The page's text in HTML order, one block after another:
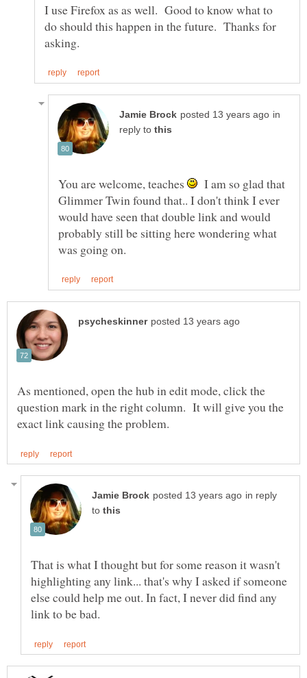
I use Firefox as as well. Good to know what to
do should this happen in the future. Thanks for
in
reply to
You are welcome, teaches
I am so glad that
Glimmer Twin found that.. I don't think I ever
would have seen that double link and would
probably still be sitting here wondering what
As mentioned, open the hub in edit mode, click the
question mark in the right column. It will give you the
in reply
to
That is what I thought but for some reason it wasn't
highlighting any link... that's why I asked if someone
else could help me out. In fact, I never did find any